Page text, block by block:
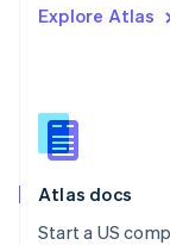
Explore Atlas
Atlas docs
Start a US
English
English
Slovenia
Spain